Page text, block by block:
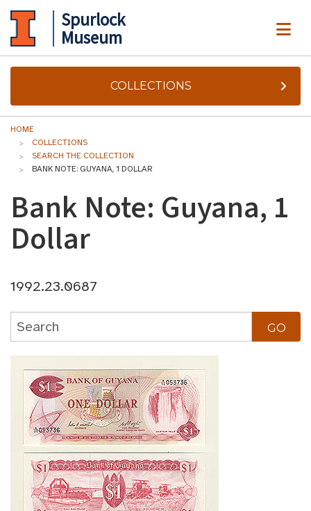
Spurlock
Museum
COLLECTIONS
HOME
COLLECTIONS
SEARCH THE COLLECTION
BANK NOTE: GUYANA, 1 DOLLAR
Bank Note: Guyana, 1
Dollar
1992.23.0687